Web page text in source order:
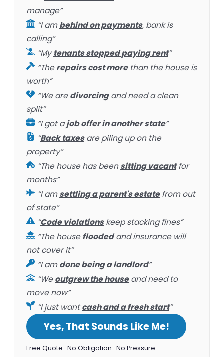
manage”
“I ambehind on payments, bank is
calling”
“Mytenants stopped paying rent”
“Therepairs cost morethan the house is
worth”
“We aredivorcingand need a clean
split”
“I got ajob offer in another state”
“Back taxesare piling up on the
property”
“The house has beensitting vacantfor
months”
“I amsettling a parent's estatefrom out
of state”
“Code violationskeep stacking fines”
“The housefloodedand insurance will
not cover it”
“I amdone being a landlord”
“Weoutgrew the houseand need to
move now”
“I just wantcash and a fresh start”
Yes, That Sounds Like Me!
Free Quote · No Obligation · No Pressure